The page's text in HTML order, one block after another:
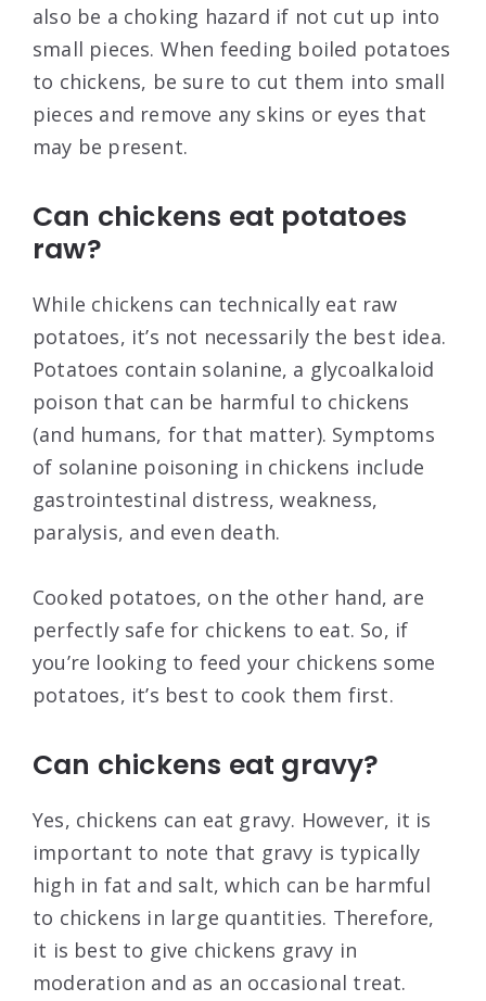
also be a choking hazard if not cut up into
small pieces. When feeding boiled potatoes
to chickens, be sure to cut them into small
pieces and remove any skins or eyes that
may be present.
Can chickens eat potatoes
raw?
While chickens can technically eat raw
potatoes, it’s not necessarily the best idea.
Potatoes contain solanine, a glycoalkaloid
poison that can be harmful to chickens
(and humans, for that matter). Symptoms
of solanine poisoning in chickens include
gastrointestinal distress, weakness,
paralysis, and even death.
Cooked potatoes, on the other hand, are
perfectly safe for chickens to eat. So, if
you’re looking to feed your chickens some
potatoes, it’s best to cook them first.
Can chickens eat gravy?
Yes, chickens can eat gravy. However, it is
important to note that gravy is typically
high in fat and salt, which can be harmful
to chickens in large quantities. Therefore,
it is best to give chickens gravy in
moderation and as an occasional treat.